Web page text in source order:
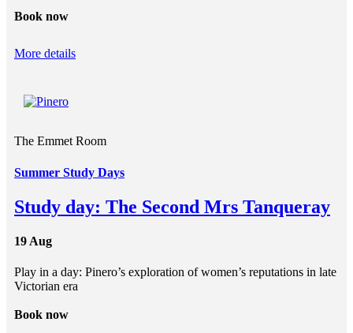
Book now
More details
The Emmet Room
Summer Study Days
Study day: The Second Mrs Tanqueray
19 Aug
Play in a day: Pinero’s exploration of women’s reputations in late
Victorian era
Book now